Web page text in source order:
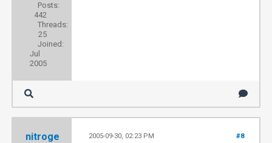
Posts:
442
Threads:
25
Joined:
Jul
2005
nitroge
#8
2005-09-30, 02:23 PM